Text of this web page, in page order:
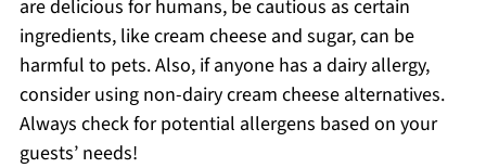
are delicious for humans, be cautious as certain
ingredients, like cream cheese and sugar, can be
harmful to pets. Also, if anyone has a dairy allergy,
consider using non-dairy cream cheese alternatives.
Always check for potential allergens based on your
guests’ needs!